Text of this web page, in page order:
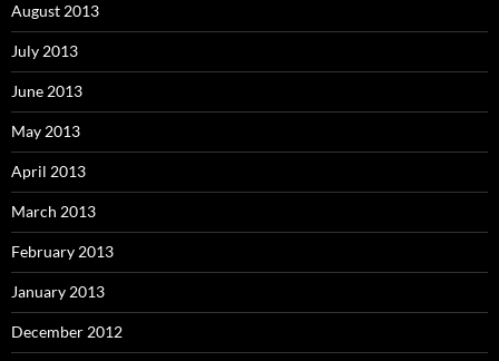
August 2013
July 2013
June 2013
May 2013
April 2013
March 2013
February 2013
January 2013
December 2012